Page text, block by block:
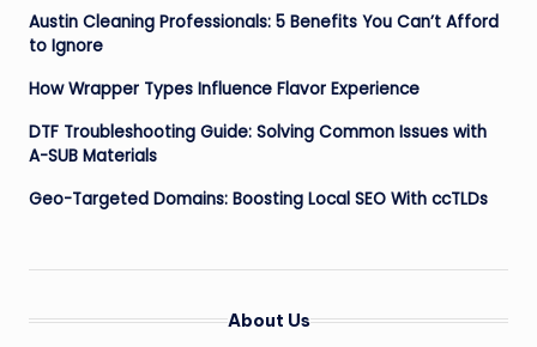
Austin Cleaning Professionals: 5 Benefits You Can’t Afford
to Ignore
How Wrapper Types Influence Flavor Experience
DTF Troubleshooting Guide: Solving Common Issues with
A-SUB Materials
Geo-Targeted Domains: Boosting Local SEO With ccTLDs
About Us